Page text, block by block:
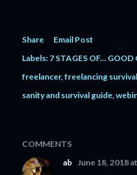
Share
Email Post
Labels: 7 STAGES OF...
freelancer freelancing survival
sanity and survival guide
COMMENTS
ab June 18, 2018